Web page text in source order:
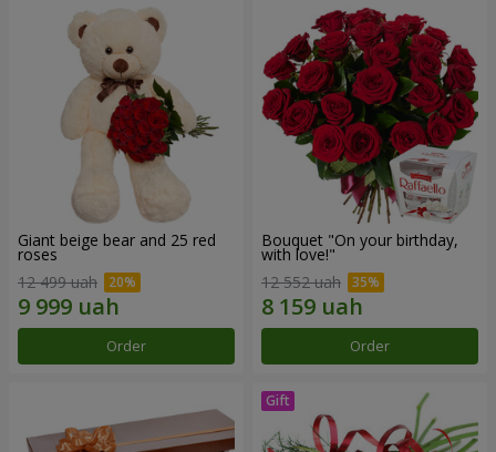
Giant beige bear and 25 red
roses
12 499 uah
Order
Bouquet "On your birthday,
with love!"
12 552 uah
Order